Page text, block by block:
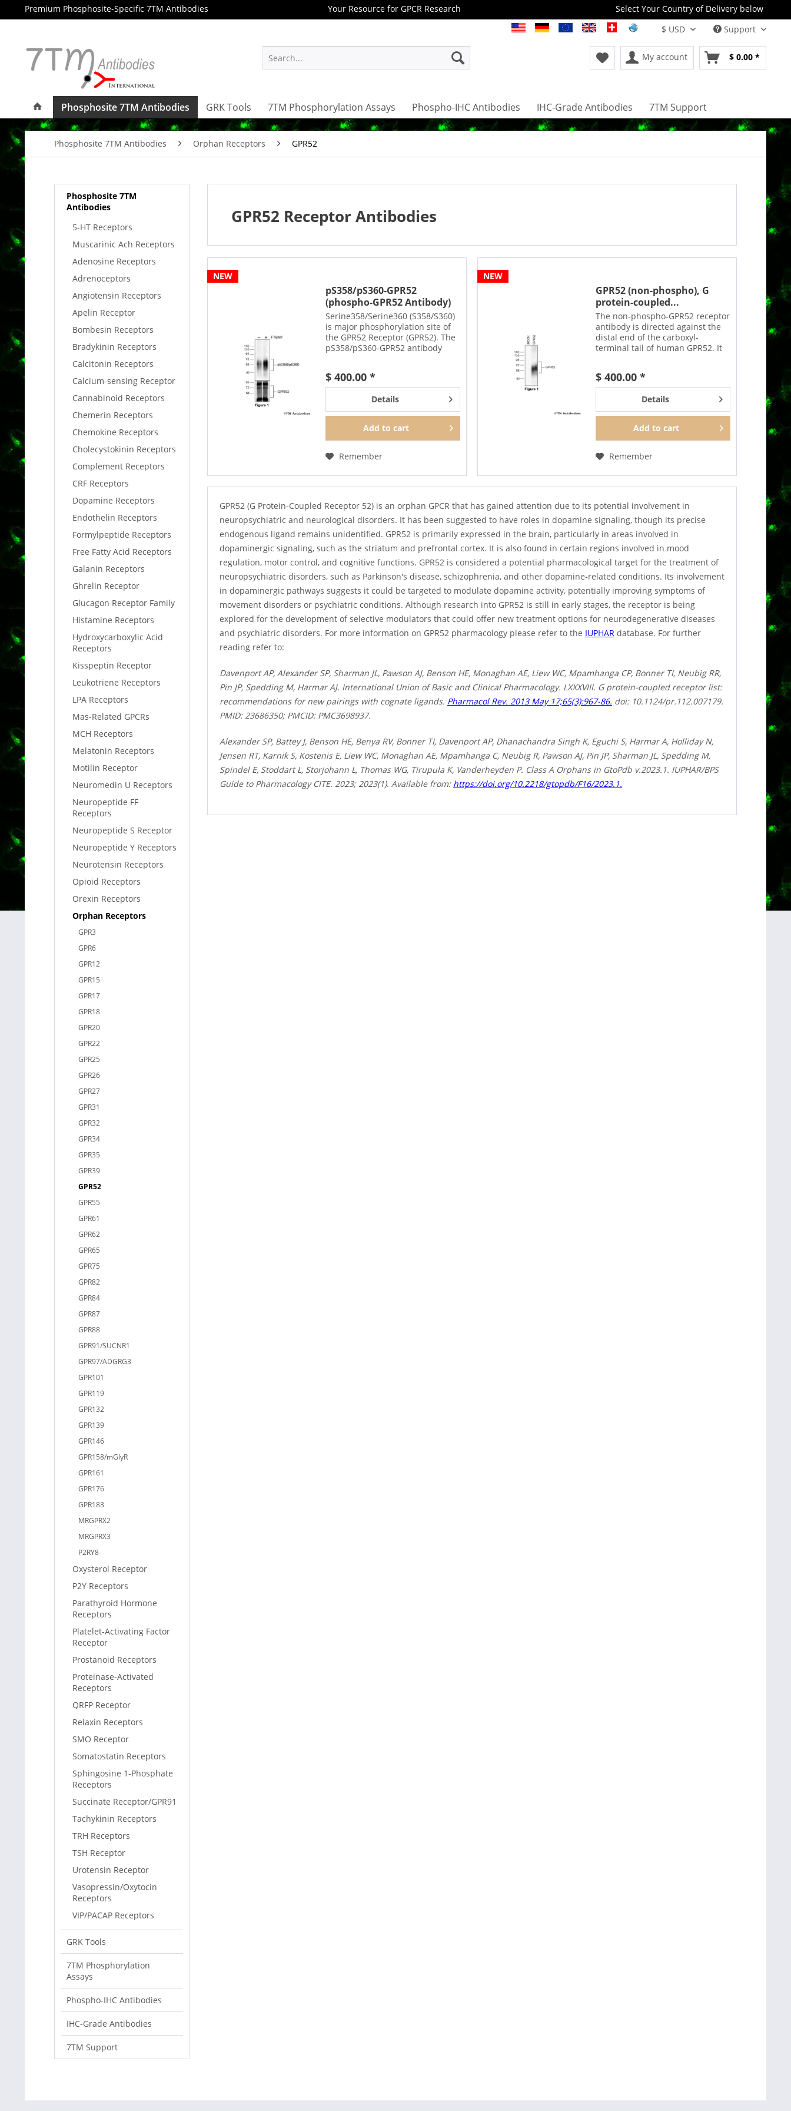
Premium Phosphosite-Specific 7TM Antibodies Your Resource for GPCR Research
Select Your Country of Delivery below
Support
My account $ 0.00 *
Phosphosite 7TM Antibodies GRK Tools 7TM Phosphorylation Assays Phospho-IHC Antibodies IHC-Grade Antibodies 7TM Support
Phosphosite 7TM Antibodies Orphan Receptors GPR52
Phosphosite 7TM
Antibodies
5-HT Receptors
Muscarinic Ach Receptors
Adenosine Receptors
Adrenoceptors
Angiotensin Receptors
Apelin Receptor
Bombesin Receptors
Bradykinin Receptors
Calcitonin Receptors
Calcium-sensing Receptor
Cannabinoid Receptors
Chemerin Receptors
Chemokine Receptors
Cholecystokinin Receptors
Complement Receptors
CRF Receptors
Dopamine Receptors
Endothelin Receptors
Formylpeptide Receptors
Free Fatty Acid Receptors
Galanin Receptors
Ghrelin Receptor
Glucagon Receptor Family
Histamine Receptors
Hydroxycarboxylic Acid
Receptors
Kisspeptin Receptor
Leukotriene Receptors
LPA Receptors
Mas-Related GPCRs
MCH Receptors
Melatonin Receptors
Motilin Receptor
Neuromedin U Receptors
Neuropeptide FF
Receptors
Neuropeptide S Receptor
Neuropeptide Y Receptors
Neurotensin Receptors
Opioid Receptors
Orexin Receptors
Orphan Receptors
GPR3
GPR6
GPR12
GPR15
GPR17
GPR18
GPR20
GPR22
GPR25
GPR26
GPR27
GPR31
GPR32
GPR34
GPR35
GPR39
GPR52
GPR55
GPR61
GPR62
GPR65
GPR75
GPR82
GPR84
GPR87
GPR88
GPR91/SUCNR1
GPR97/ADGRG3
GPR101
GPR119
GPR132
GPR139
GPR146
GPR158/mGlyR
GPR161
GPR176
GPR183
MRGPRX2
MRGPRX3
P2RY8
Oxysterol Receptor
P2Y Receptors
Parathyroid Hormone
Receptors
Platelet-Activating Factor
Receptor
Prostanoid Receptors
Proteinase-Activated
Receptors
QRFP Receptor
Relaxin Receptors
SMO Receptor
Somatostatin Receptors
Sphingosine 1-Phosphate
Receptors
Succinate Receptor/GPR91
Tachykinin Receptors
TRH Receptors
TSH Receptor
Urotensin Receptor
Vasopressin/Oxytocin
Receptors
VIP/PACAP Receptors
GRK Tools
7TM Phosphorylation
Assays
Phospho-IHC Antibodies
IHC-Grade Antibodies
7TM Support
GPR52 Receptor Antibodies
NEW
pS358/pS360-GPR52
(phospho-GPR52 Antibody)
Serine358/Serine360 (S358/S360)
is major phosphorylation site of
the GPR52 Receptor (GPR52). The
pS358/pS360-GPR52 antibody
phosphorylation is likely to be
involved in efficient...
$ 400.00 *
Details
Add to cart
Remember
NEW
GPR52 (non-phospho), G
protein-coupled...
The non-phospho-GPR52 receptor
antibody is directed against the
distal end of the carboxyl-
terminal tail of human GPR52. It
independent of phosphorylation.
The GPR52 antibody...
$ 400.00 *
Details
Add to cart
Remember
GPR52 (G Protein-Coupled Receptor 52) is an orphan GPCR that has gained attention due to its potential involvement in
neuropsychiatric and neurological disorders. It has been suggested to have roles in dopamine signaling, though its precise
endogenous ligand remains unidentified. GPR52 is primarily expressed in the brain, particularly in areas involved in
dopaminergic signaling, such as the striatum and prefrontal cortex. It is also found in certain regions involved in mood
regulation, motor control, and cognitive functions. GPR52 is considered a potential pharmacological target for the treatment of
neuropsychiatric disorders, such as Parkinson's disease, schizophrenia, and other dopamine-related conditions. Its involvement
in dopaminergic pathways suggests it could be targeted to modulate dopamine activity, potentially improving symptoms of
movement disorders or psychiatric conditions. Although research into GPR52 is still in early stages, the receptor is being
explored for the development of selective modulators that could offer new treatment options for neurodegenerative diseases
and psychiatric disorders. For more information on GPR52 pharmacology please refer to the IUPHAR database. For further
reading refer to:
Davenport AP, Alexander SP, Sharman JL, Pawson AJ, Benson HE, Monaghan AE, Liew WC, Mpamhanga CP, Bonner TI, Neubig RR,
Pin JP, Spedding M, Harmar AJ. International Union of Basic and Clinical Pharmacology. LXXXVIII. G protein-coupled receptor list:
recommendations for new pairings with cognate ligands. Pharmacol Rev. 2013 May 17;65(3):967-86. doi: 10.1124/pr.112.007179.
PMID: 23686350; PMCID: PMC3698937.
Alexander SP, Battey J, Benson HE, Benya RV, Bonner TI, Davenport AP, Dhanachandra Singh K, Eguchi S, Harmar A, Holliday N,
Jensen RT, Karnik S, Kostenis E, Liew WC, Monaghan AE, Mpamhanga C, Neubig R, Pawson AJ, Pin JP, Sharman JL, Spedding M,
Spindel E, Stoddart L, Storjohann L, Thomas WG, Tirupula K, Vanderheyden P. Class A Orphans in GtoPdb v.2023.1. IUPHAR/BPS
Guide to Pharmacology CITE. 2023; 2023(1). Available from: https://doi.org/10.2218/gtopdb/F16/2023.1.